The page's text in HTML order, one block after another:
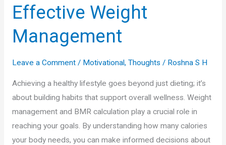
Effective Weight
Management
Leave a Comment / Motivational, Thoughts / Roshna S H
Achieving a healthy lifestyle goes beyond just dieting; it’s
about building habits that support overall wellness. Weight
management and BMR calculation play a crucial role in
reaching your goals. By understanding how many calories
your body needs, you can make informed decisions about